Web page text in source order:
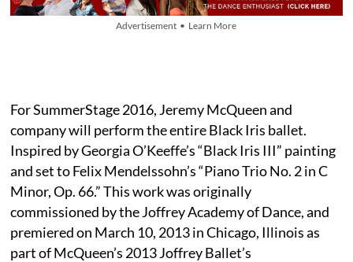
Advertisement • Learn More
For SummerStage 2016, Jeremy McQueen and
company will perform the entire Black Iris ballet.
Inspired by Georgia O’Keeffe’s “Black Iris III” painting
and set to Felix Mendelssohn’s “Piano Trio No. 2 in C
Minor, Op. 66.” This work was originally
commissioned by the Joffrey Academy of Dance, and
premiered on March 10, 2013 in Chicago, Illinois as
part of McQueen’s 2013 Joffrey Ballet’s